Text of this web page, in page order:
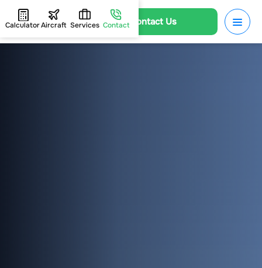
Contact Us
CalculatorAircraft Services Contact